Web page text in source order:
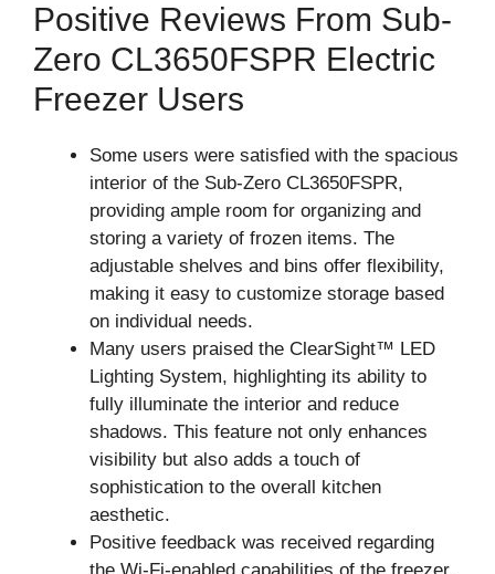
Positive Reviews From Sub-
Zero CL3650FSPR Electric
Freezer Users
Some users were satisfied with the spacious
interior of the Sub-Zero CL3650FSPR,
providing ample room for organizing and
storing a variety of frozen items. The
adjustable shelves and bins offer flexibility,
making it easy to customize storage based
on individual needs.
Many users praised the ClearSight™ LED
Lighting System, highlighting its ability to
fully illuminate the interior and reduce
shadows. This feature not only enhances
visibility but also adds a touch of
sophistication to the overall kitchen
aesthetic.
Positive feedback was received regarding